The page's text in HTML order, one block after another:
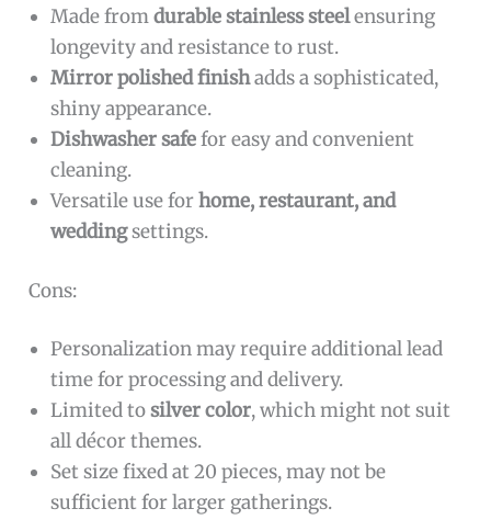
Made fromdurable stainless steelensuring
longevity and resistance to rust.
Mirror polished finishadds a sophisticated,
shiny appearance.
Dishwasher safefor easy and convenient
cleaning.
Versatile use forhome, restaurant, and
weddingsettings.
Cons:
Personalization may require additional lead
time for processing and delivery.
Limited tosilver color, which might not suit
all décor themes.
Set size fixed at 20 pieces, may not be
sufficient for larger gatherings.